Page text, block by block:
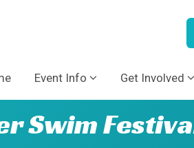
Event Info Get Involved
Swim